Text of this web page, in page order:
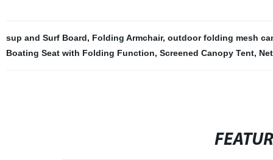
sup and Surf Board, Folding Armchair, outdoor folding mesh
Boating Seat with Folding Function, Screened Canopy Tent,